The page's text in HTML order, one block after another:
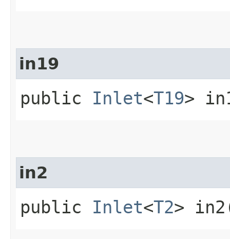
in19
public Inlet<T19>
in2
public Inlet<T2>